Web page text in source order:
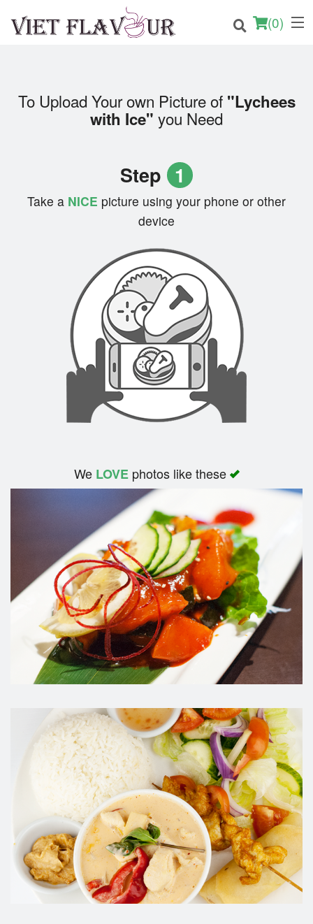
(0)
Order Online
Registration
Search
To Upload Your own Picture of "Lychees
with Ice" you Need
Step 1
Take a NICE picture using your phone or other
device
We LOVEphotos like these